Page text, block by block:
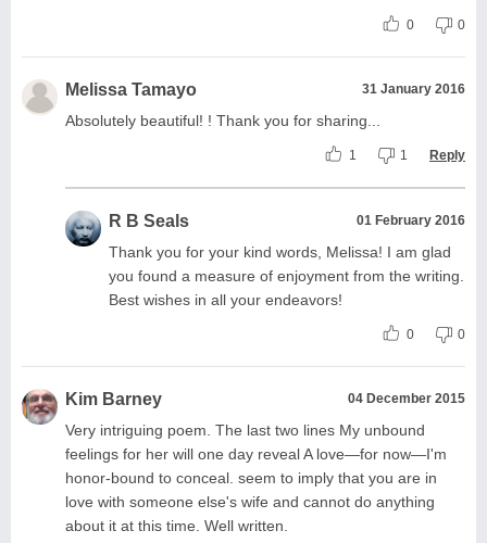
0 0
Melissa Tamayo 31 January 2016
Absolutely beautiful! ! Thank you for sharing...
1 1 Reply
R B Seals 01 February 2016
Thank you for your kind words, Melissa! I am glad
you found a measure of enjoyment from the writing.
Best wishes in all your endeavors!
0 0
Kim Barney 04 December 2015
Very intriguing poem. The last two lines My unbound
feelings for her will one day reveal A love—for now—I'm
honor-bound to conceal. seem to imply that you are in
love with someone else's wife and cannot do anything
about it at this time. Well written.